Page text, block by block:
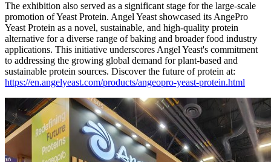
The exhibition also served as a significant stage for the large-scale
promotion of Yeast Protein. Angel Yeast showcased its AngePro
Yeast Protein as a novel, sustainable, and high-quality protein
alternative for a diverse range of baking and broader food industry
applications. This initiative underscores Angel Yeast's commitment
to addressing the growing global demand for plant-based and
sustainable protein sources. Discover the future of protein at:
https://en.angelyeast.com/products/angeopro-yeast-protein.html